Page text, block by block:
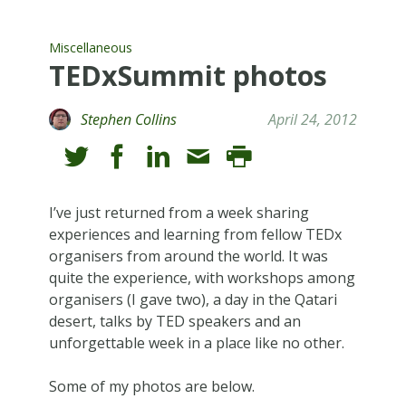
Miscellaneous
TEDxSummit photos
Stephen Collins April 24, 2012
I’ve just returned from a week sharing
experiences and learning from fellow TEDx
organisers from around the world. It was
quite the experience, with workshops among
organisers (I gave two), a day in the Qatari
desert, talks by TED speakers and an
unforgettable week in a place like no other.
Some of my photos are below.